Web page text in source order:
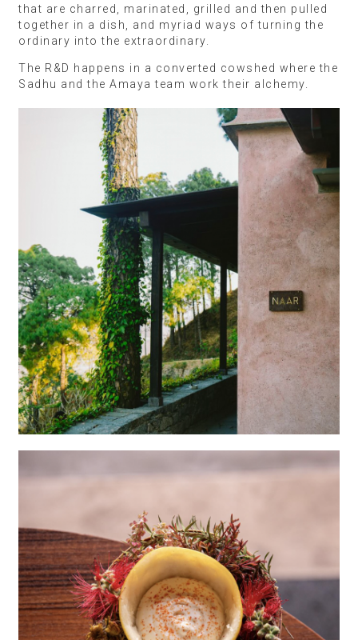
that are charred, marinated, grilled and then pulled
together in a dish, and myriad ways of turning the
ordinary into the extraordinary.
The R&D happens in a converted cowshed where the
Sadhu and the Amaya team work their alchemy.